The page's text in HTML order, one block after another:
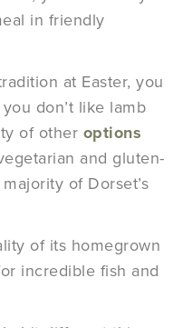
in friendly
at Easter, you
don’t like lamb
of other options
and gluten-
of Dorset’s
of its homegrown
incredible fish and